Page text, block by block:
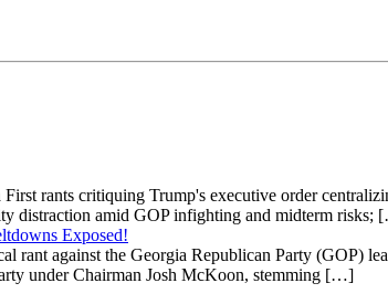
rants critiquing Trump's executive order
distraction amid GOP infighting and midterm
Exposed!
against the Georgia Republican Party (GOP)
under Chairman Josh McKoon, stemming […]